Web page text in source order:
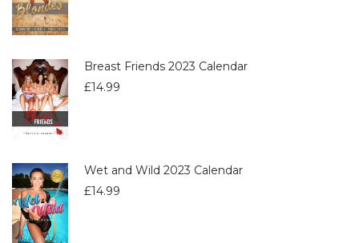
Breast Friends 2023 Calendar
£14.99
Wet and Wild 2023 Calendar
£14.99